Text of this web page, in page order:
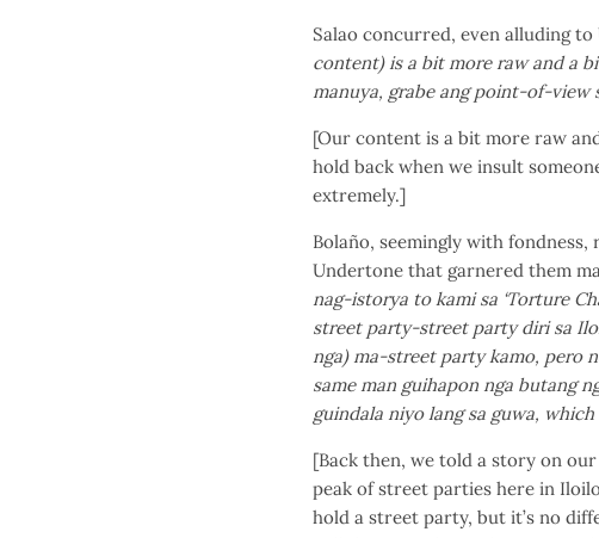
Salao concurred, even alluding to
content) is a bit more raw and a
manuya, grabe ang point-of-view
[Our content is a bit more raw
hold back when we insult
extremely.]
Bolaño, seemingly with
Undertone that garnered them
nag-istorya to kami sa ‘Torture
street party-street party diri sa
nga) ma-street party kamo, pero
same man guihapon nga butang
guindala niyo lang sa guwa,
[Back then, we told a story on
peak of street parties here in
hold a street party, but it’s no